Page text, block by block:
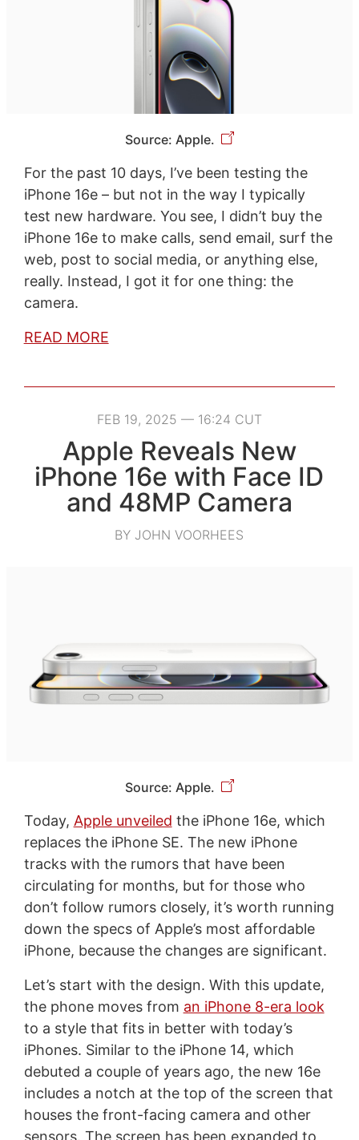
Source: Apple.
For the past 10 days, I’ve been testing the
iPhone 16e – but not in the way I typically
test new hardware. You see, I didn’t buy the
iPhone 16e to make calls, send email, surf the
web, post to social media, or anything else,
really. Instead, I got it for one thing: the
camera.
READ MORE
FEB 19, 2025 — 16:24 CUT
Apple Reveals New
iPhone 16e with Face ID
and 48MP Camera
BY JOHN VOORHEES
Source: Apple.
Today, Apple unveiled the iPhone 16e, which
replaces the iPhone SE. The new iPhone
tracks with the rumors that have been
circulating for months, but for those who
don’t follow rumors closely, it’s worth running
down the specs of Apple’s most affordable
iPhone, because the changes are significant.
Let’s start with the design. With this update,
the phone moves from an iPhone 8-era look
to a style that fits in better with today’s
iPhones. Similar to the iPhone 14, which
debuted a couple of years ago, the new 16e
includes a notch at the top of the screen that
houses the front-facing camera and other
sensors. The screen has been expanded to